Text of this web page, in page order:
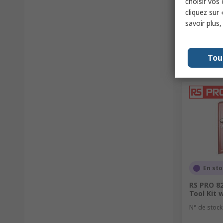
En
RS PRO
Tool Kit
N° de stock
cliquez sur
savoir